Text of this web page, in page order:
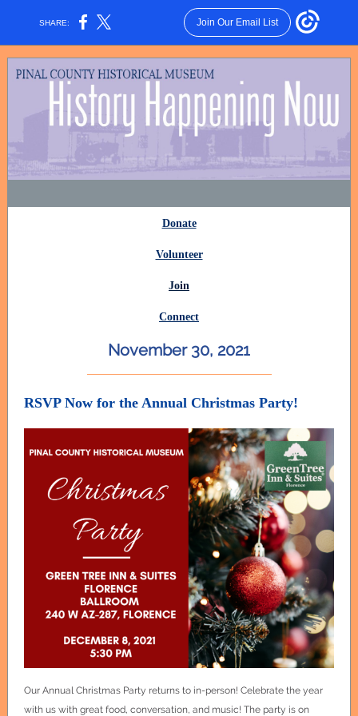
SHARE: Join Our Email List
Donate
Volunteer
Join
Connect
November 30, 2021
RSVP Now for the Annual Christmas Party!
Our Annual Christmas Party returns to in-person! Celebrate the year
with us with great food, conversation, and music! The party is on